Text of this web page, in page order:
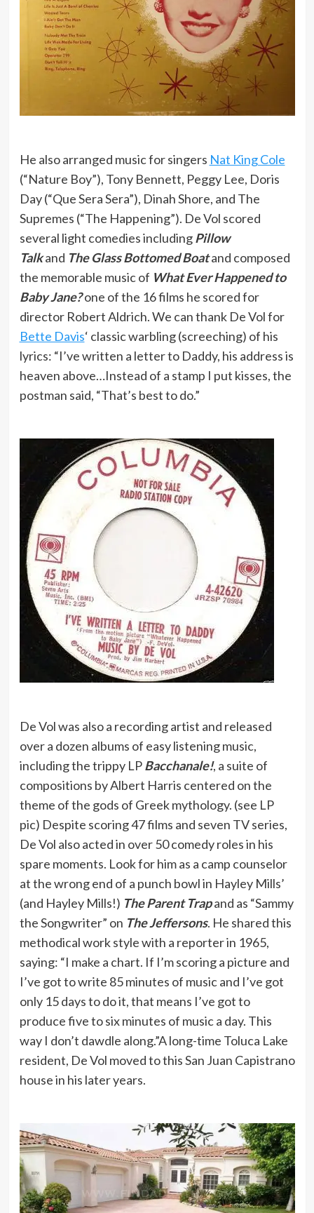
He also arranged music for singers Nat King Cole
(“Nature Boy”), Tony Bennett, Peggy Lee, Doris
Day (“Que Sera Sera”), Dinah Shore, and The
Supremes (“The Happening”). De Vol scored
several light comedies includingPillow
Talkand The Glass Bottomed Boatand composed
the memorable music of What Ever Happened to
Baby Jane?one of the 16 films he scored for
director Robert Aldrich. We can thank De Vol for
Bette Davis‘ classic warbling (screeching) of his
lyrics: “I’ve written a letter to Daddy, his address is
heaven above…Instead of a stamp I put kisses, the
postman said, “That’s best to do.”
De Vol was also a recording artist and released
over a dozen albums of easy listening music,
including the trippy LPBacchanale!, a suite of
compositions by Albert Harris centered on the
theme of the gods of Greek mythology. (see LP
pic) Despite scoring 47 films and seven TV series,
De Vol also acted in over 50 comedy roles in his
spare moments. Look for him as a camp counselor
at the wrong end of a punch bowl in Hayley Mills’
(and Hayley Mills!) The Parent Trapand as “Sammy
the Songwriter” on The Jeffersons. He shared this
methodical work style with a reporter in 1965,
saying: “I make a chart. If I’m scoring a picture and
I’ve got to write 85 minutes of music and I’ve got
only 15 days to do it, that means I’ve got to
produce five to six minutes of music a day. This
way I don’t dawdle along.”A long-time Toluca Lake
resident, De Vol moved to this San Juan Capistrano
house in his later years.